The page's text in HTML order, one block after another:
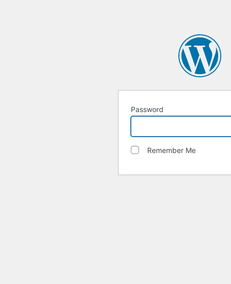
Password
Remember Me